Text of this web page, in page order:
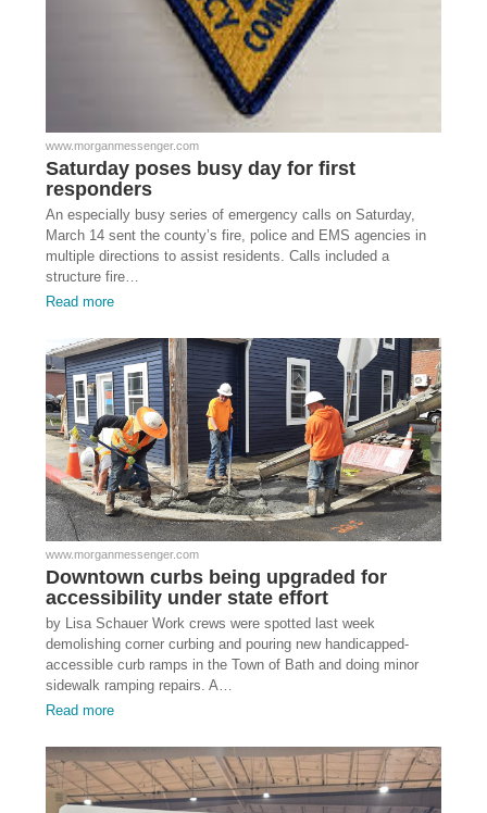
www.morganmessenger.com
Saturday poses busy day for first
responders
An especially busy series of emergency calls on Saturday,
March 14 sent the county’s fire, police and EMS agencies in
multiple directions to assist residents. Calls included a
structure fire…
Read more
www.morganmessenger.com
Downtown curbs being upgraded for
accessibility under state effort
by Lisa Schauer Work crews were spotted last week
demolishing corner curbing and pouring new handicapped-
accessible curb ramps in the Town of Bath and doing minor
sidewalk ramping repairs. A…
Read more